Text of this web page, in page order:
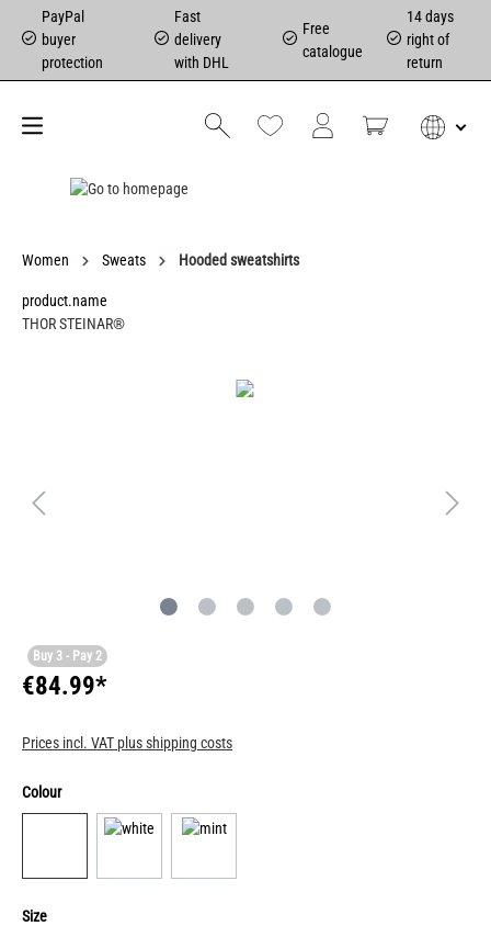
PayPal
buyer
protection
Fast
delivery
with DHL
Free
catalogue
14 days
right of
return
Women Sweats Hooded sweatshirts
product.name
THOR STEINAR®
Buy 3 - Pay 2
€84.99*
Prices incl. VAT plus shipping costs
Colour
Size